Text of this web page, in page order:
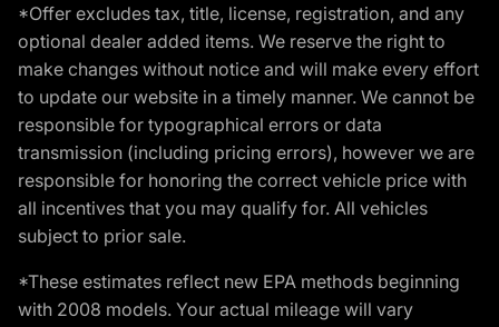
*Offer excludes tax, title, license, registration, and any
optional dealer added items. We reserve the right to
make changes without notice and will make every effort
to update our website in a timely manner. We cannot be
responsible for typographical errors or data
transmission (including pricing errors), however we are
responsible for honoring the correct vehicle price with
all incentives that you may qualify for. All vehicles
subject to prior sale.
*These estimates reflect new EPA methods beginning
with 2008 models. Your actual mileage will vary